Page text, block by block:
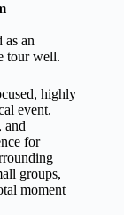
as an
tour well.
highly
event.
and
for
groups,
moment